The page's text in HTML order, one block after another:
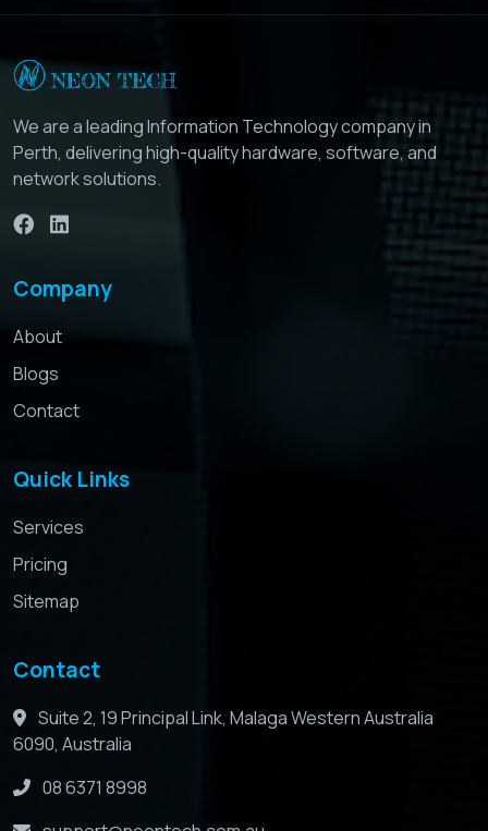
We are a leading Information Technology company in
Perth, delivering high-quality hardware, software, and
network solutions.
Company
About
Blogs
Contact
Quick Links
Services
Pricing
Sitemap
Contact
Suite 2, 19 Principal Link, Malaga Western Australia
6090, Australia
08 6371 8998